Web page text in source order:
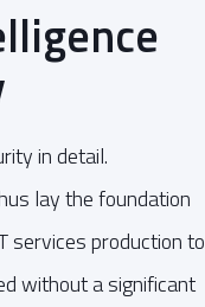
in detail.
lay the foundation
services production to
without a significant